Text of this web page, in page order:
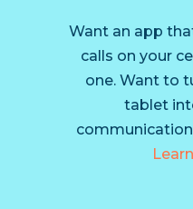
Want an app
calls on your
one. Want to
tablet